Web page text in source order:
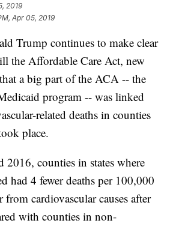
2019
Apr 05, 2019
Trump continues to make clear
the Affordable Care Act, new
that a big part of the ACA -- the
program -- was linked
related deaths in counties
place.
2016, counties in states where
had 4 fewer deaths per 100,000
from cardiovascular causes after
with counties in non-